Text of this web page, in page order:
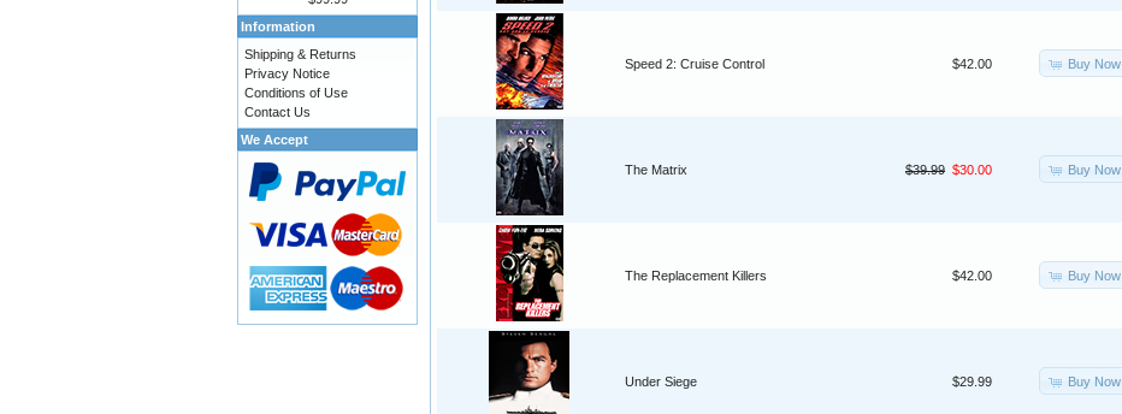
Speed 2: Cruise Control $42.00 Buy Now
The Matrix $39.99 $30.00 Buy Now
The Replacement Killers $42.00 Buy Now
Under Siege $29.99 Buy Now
Information
Shipping & Returns
Privacy Notice
Conditions of Use
Contact Us
We Accept